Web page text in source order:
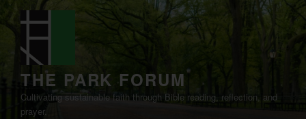
content
THE PARK FORUM
Cultivating sustainable faith through Bible reading, reflection, and
prayer.